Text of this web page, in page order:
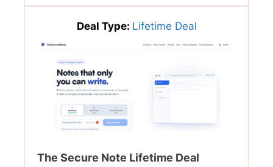
Deal Type: Lifetime Deal
The Secure Note Lifetime Deal